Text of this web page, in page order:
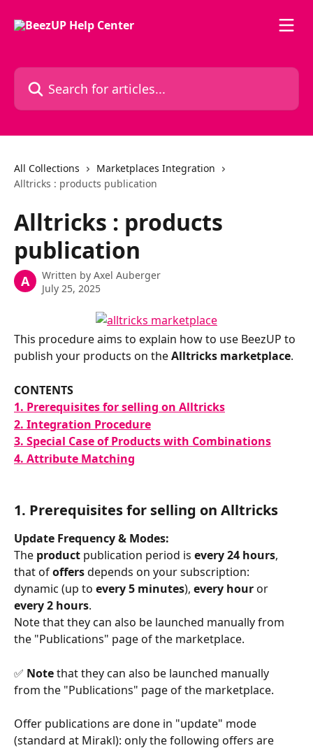
Search for articles...
All Collections
Marketplaces Integration
Alltricks : products publication
Alltricks : products
publication
A Written by Axel Auberger
July 25, 2025
This procedure aims to explain how to use BeezUP to
publish your products on the Alltricks marketplace.
CONTENTS
1. Prerequisites for selling on Alltricks
2. Integration Procedure
3. Special Case of Products with Combinations
4. Attribute Matching
1. Prerequisites for selling on Alltricks
Update Frequency & Modes:
The product publication period is every 24 hours,
that of offers depends on your subscription:
dynamic (up to every 5 minutes), every hour or
every 2 hours.
Note that they can also be launched manually from
the "Publications" page of the marketplace.
✅ Note that they can also be launched manually
from the "Publications" page of the marketplace.
Offer publications are done in "update" mode
(standard at Mirakl): only the following offers are